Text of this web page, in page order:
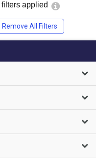
filters applied
Remove All Filters